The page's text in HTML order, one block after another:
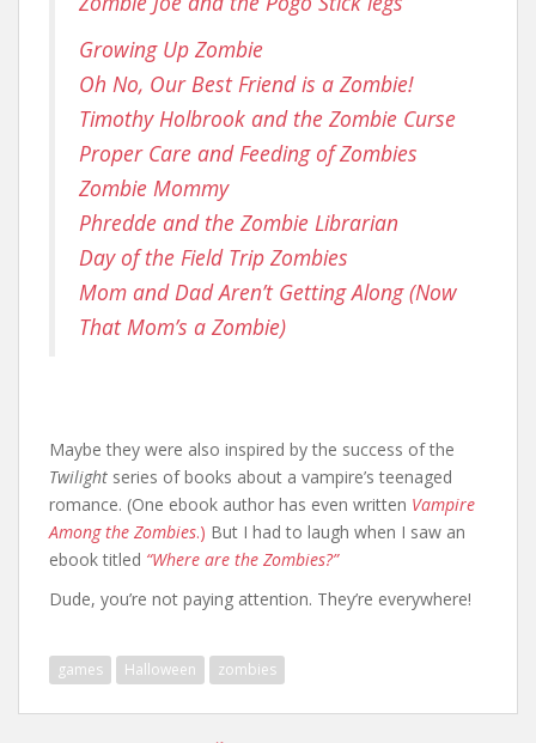
Growing Up Zombie
Oh No, Our Best Friend is a Zombie!
Timothy Holbrook and the Zombie Curse
Proper Care and Feeding of Zombies
Zombie Mommy
Phredde and the Zombie Librarian
Day of the Field Trip Zombies
Mom and Dad Aren’t Getting Along (Now
That Mom’s a Zombie)
Maybe they were also inspired by the success of the
Twilight series of books about a vampire’s teenaged
romance. (One ebook author has even written Vampire
Among the Zombies.) But I had to laugh when I saw an
ebook titled “Where are the Zombies?”
Dude, you’re not paying attention. They’re everywhere!
games Halloween zombies